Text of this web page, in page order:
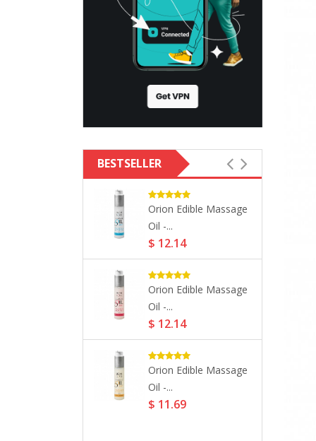
BESTSELLER
Orion Edible Massage
Oil -...
$ 12.14
Orion Edible Massage
Oil -...
$ 12.14
Orion Edible Massage
Oil -...
$ 11.69